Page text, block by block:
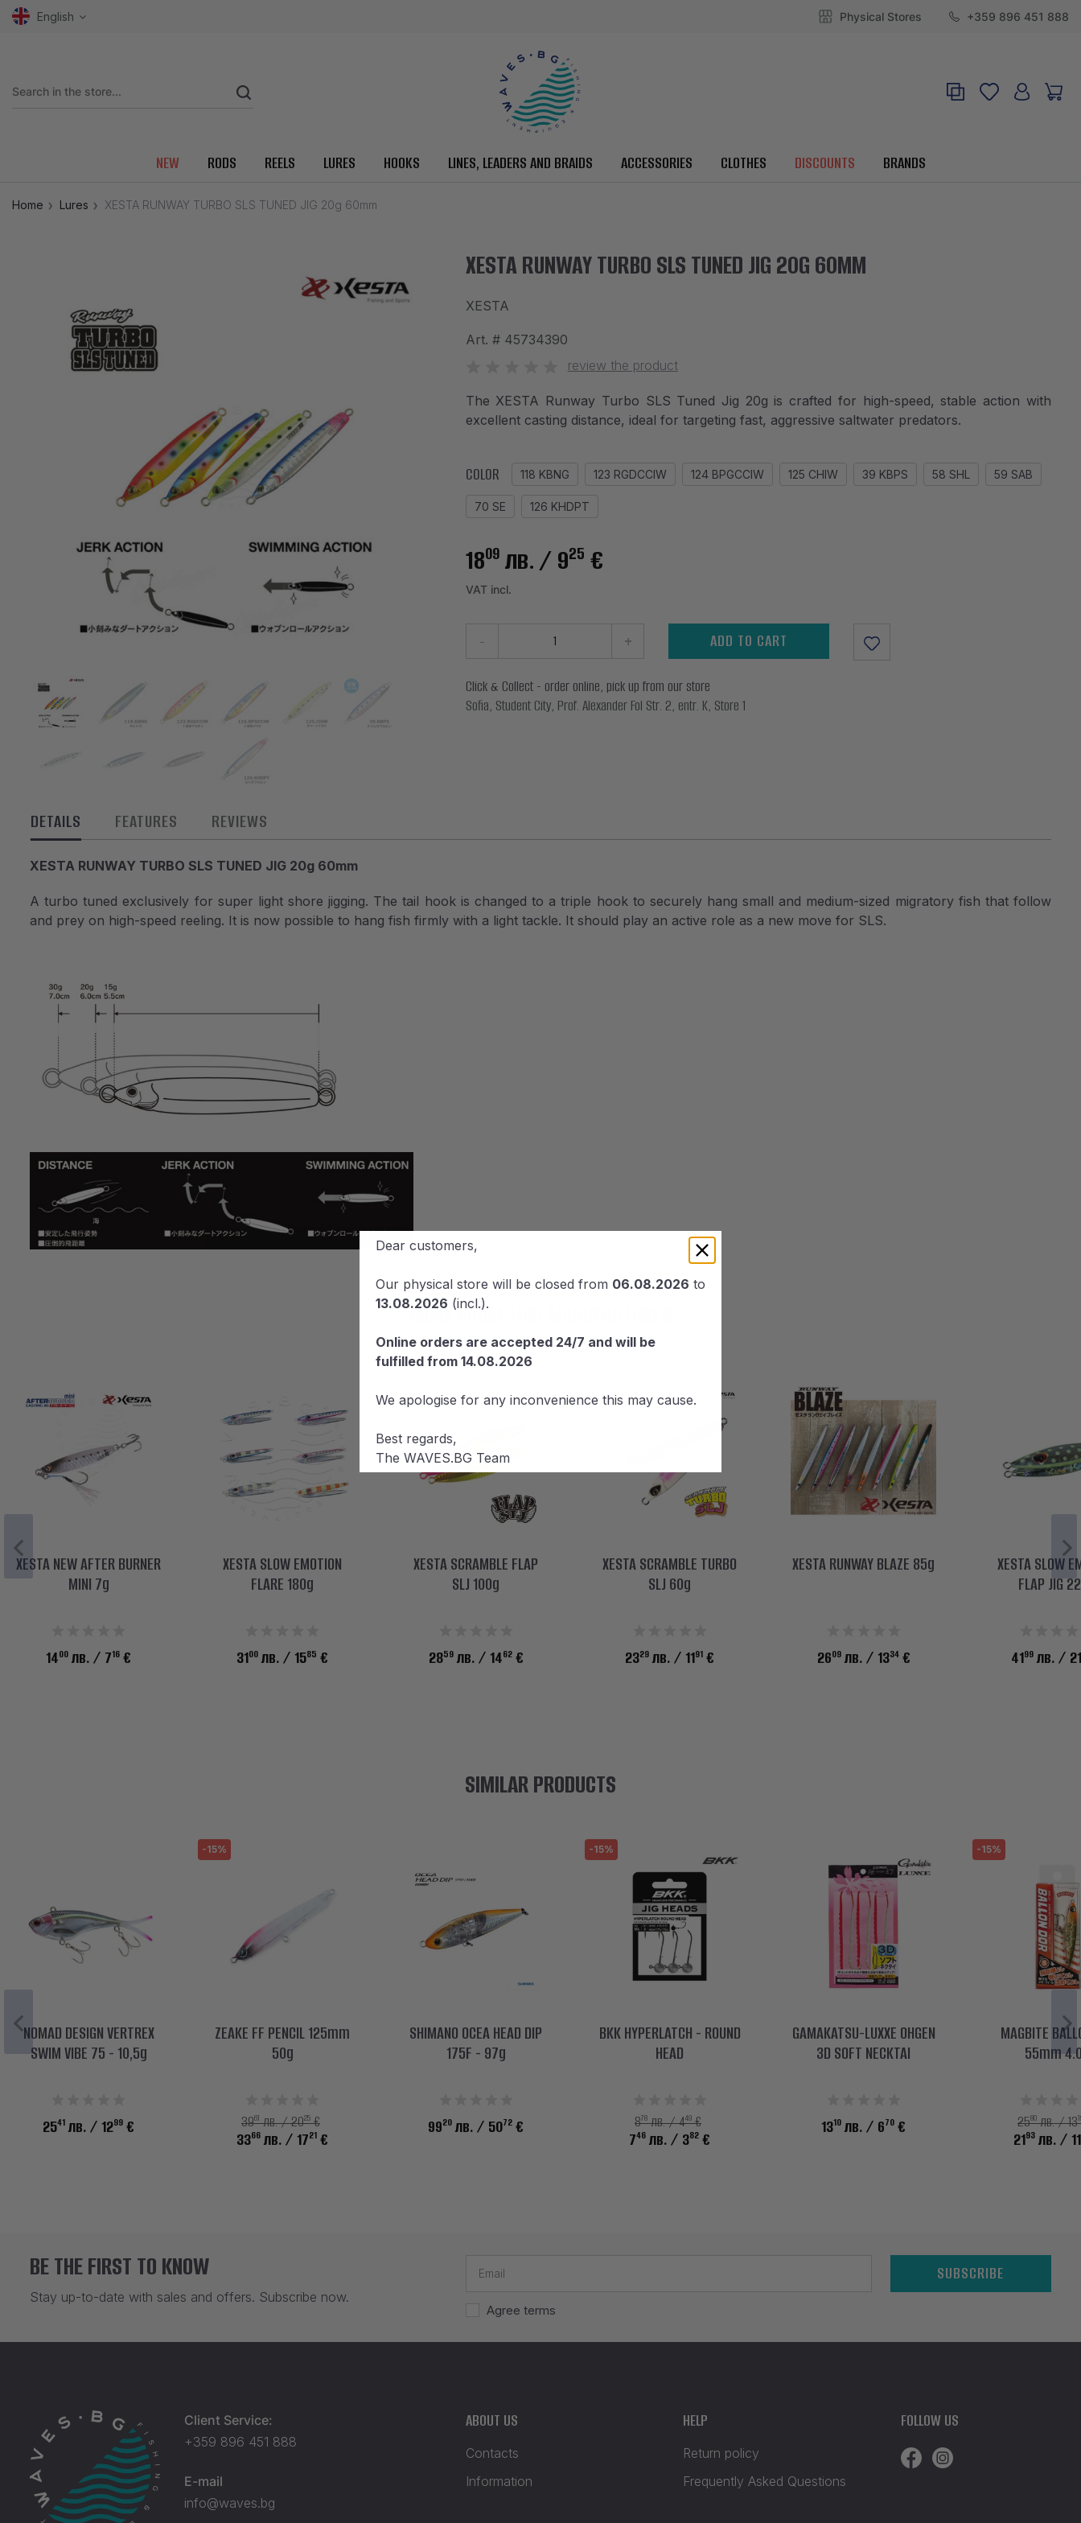
English Physical Stores +359 896 451 888
NEW RODS REELS LURES HOOKS LINES, LEADERS AND BRAIDS ACCESSORIES CLOTHES DISCOUNTS BRANDS
Home Lures XESTA RUNWAY TURBO SLS TUNED JIG 20g 60mm
XESTA RUNWAY TURBO SLS TUNED JIG 20G 60MM
XESTA
Art. # 45734390
review the product
The XESTA Runway Turbo SLS Tuned Jig 20g is crafted for high-speed, stable action with
excellent casting distance, ideal for targeting fast, aggressive saltwater predators.
COLOR 118 KBNG 123 RGDCCIW 124 BPGCCIW 125 CHIW 39 KBPS 58 SHL 59 SAB
70 SE 126 KHDPT
1809лв./ 925 €
VAT incl.
- + ADD TO CART
Click & Collect - order online, pick up from our store
Sofia, Student City, Prof. Alexander Fol Str. 2, entr. K, Store 1
DETAILS FEATURES REVIEWS
XESTA RUNWAY TURBO SLS TUNED JIG 20g 60mm
A turbo tuned exclusively for super light shore jigging. The tail hook is changed to a triple hook to securely hang small and medium-sized migratory fish that follow
and prey on high-speed reeling. It is now possible to hang fish firmly with a light tackle. It should play an active role as a new move for SLS.
MORE FROM THIS MANUFACTURER
XESTA NEW AFTER BURNER
MINI 7g
1400 лв./ 716 €
XESTA SLOW EMOTION
FLARE 180g
3100 лв./ 1585 €
XESTA SCRAMBLE FLAP
SLJ 100g
2859лв./ 1462€
XESTA SCRAMBLE TURBO
SLJ 60g
2329 лв./ 1191 €
XESTA RUNWAY BLAZE 85g
2609лв./ 1334€
XESTA SLOW
FLAP JIG
4199 лв./
SIMILAR PRODUCTS
NOMAD DESIGN VERTREX
SWIM VIBE 75 - 10,5g
2541 лв./ 1299 €
-15%
ZEAKE FF PENCIL 125mm
50g
3961лв. / 2025€
3366 лв./ 1721 €
SHIMANO OCEA HEAD DIP
175F - 97g
9920 лв./ 5072 €
-15%
BKK HYPERLATCH - ROUND
HEAD
878лв. / 449€
746 лв./ 382 €
GAMAKATSU-LUXXE OHGEN
3D SOFT NECKTAI
1310 лв./ 670 €
-15%
MAGBITE
55mm
2580лв. / 13
2193 лв./ 11
BE THE FIRST TO KNOW
Stay up-to-date with sales and offers. Subscribe now.
Agree terms
SUBSCRIBE
Client Service:
+359 896 451 888
E-mail
info@waves.bg
ABOUT US
Contacts
Information
HELP
Return policy
Frequently Asked Questions
FOLLOW US
Dear customers,
Our physical store will be closed from 06.08.2026 to
13.08.2026 (incl.).
Online orders are accepted 24/7 and will be
fulfilled from 14.08.2026
We apologise for any inconvenience this may cause.
Best regards,
The WAVES.BG Team